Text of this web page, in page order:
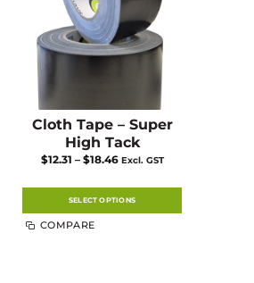
Cloth Tape – Super
High Tack
$12.31 – $18.46Price
through
$18.46
Excl. GST
SELECT OPTIONS
COMPARE